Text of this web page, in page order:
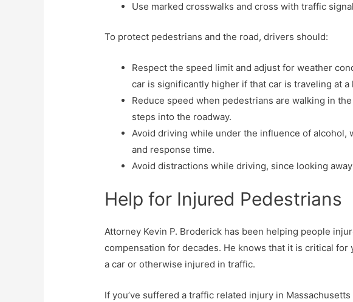
Use marked crosswalks and cross with traffic
To protect pedestrians and the road, drivers should:
Respect the speed limit and adjust for weather
car is significantly higher if that car is traveling at
Reduce speed when pedestrians are walking in
steps into the roadway.
Avoid driving while under the influence of
and response time.
Avoid distractions while driving, since looking
Help for Injured Pedestrians
Attorney Kevin P. Broderick has been helping people
compensation for decades. He knows that it is critical
a car or otherwise injured in traffic.
If you’ve suffered a traffic related injury in